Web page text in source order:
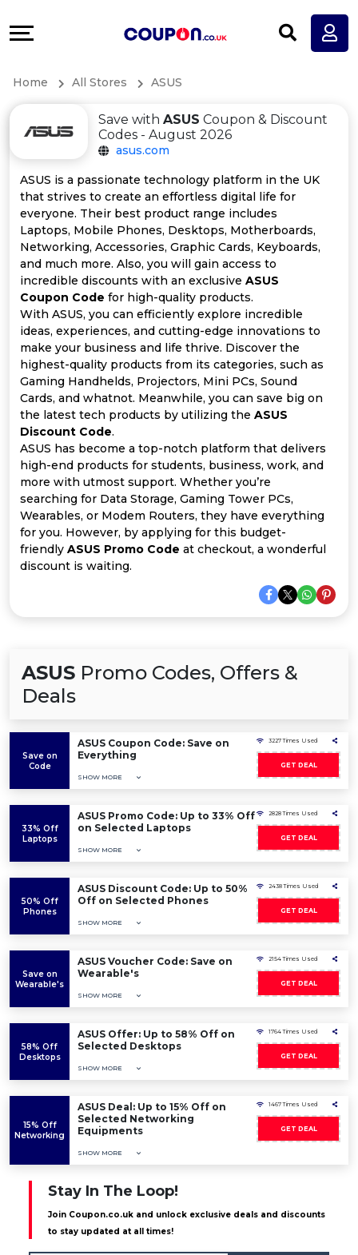
All
Categories
All
Coupon
Categories
All
Deal
Categories
More
&
Support
Our
Company
Home All Stores ASUS
Save with ASUS Coupon & Discount
Codes - August 2026
asus.com
ASUS is a passionate technology platform in the UK
that strives to create an effortless digital life for
everyone. Their best product range includes
Laptops, Mobile Phones, Desktops, Motherboards,
Networking, Accessories, Graphic Cards, Keyboards,
and much more. Also, you will gain access to
incredible discounts with an exclusive ASUS
Coupon Code for high-quality products.
With ASUS, you can efficiently explore incredible
ideas, experiences, and cutting-edge innovations to
make your business and life thrive. Discover the
highest-quality products from its categories, such as
Gaming Handhelds, Projectors, Mini PCs, Sound
Cards, and whatnot. Meanwhile, you can save big on
the latest tech products by utilizing the ASUS
Discount Code.
ASUS has become a top-notch platform that delivers
high-end products for students, business, work, and
more with utmost support. Whether you’re
searching for Data Storage, Gaming Tower PCs,
Wearables, or Modem Routers, they have everything
for you. However, by applying for this budget-
friendly ASUS Promo Code at checkout, a wonderful
discount is waiting.
ASUS Promo Codes, Offers &
Deals
Save on
Code
ASUS Coupon Code: Save on
Everything
SHOW MORE
3227 Times Used
GET DEAL
33% Off
Laptops
ASUS Promo Code: Up to 33% Off
on Selected Laptops
SHOW MORE
2828 Times Used
GET DEAL
50% Off
Phones
ASUS Discount Code: Up to 50%
Off on Selected Phones
SHOW MORE
2438 Times Used
GET DEAL
Save on
Wearable's
ASUS Voucher Code: Save on
Wearable's
SHOW MORE
2154 Times Used
GET DEAL
58% Off
Desktops
ASUS Offer: Up to 58% Off on
Selected Desktops
SHOW MORE
1764 Times Used
GET DEAL
15% Off
Networking
ASUS Deal: Up to 15% Off on
Selected Networking
Equipments
SHOW MORE
1467 Times Used
GET DEAL
Stay In The Loop!
Join Coupon.co.uk and unlock exclusive deals and discounts
to stay updated at all times!